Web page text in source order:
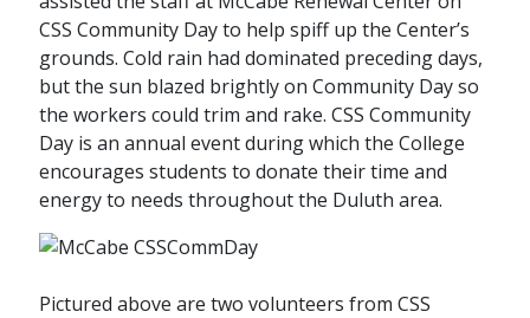
CSS Community Day to help spiff up the Center’s
grounds. Cold rain had dominated preceding days,
but the sun blazed brightly on Community Day so
the workers could trim and rake. CSS Community
Day is an annual event during which the College
encourages students to donate their time and
energy to needs throughout the Duluth area.
Pictured above are two volunteers from CSS